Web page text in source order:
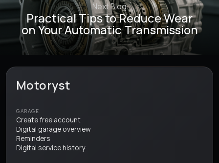
Next Blog
Practical Tips to Reduce Wear
on Your Automatic Transmission
Motoryst
GARAGE
Create free account
Digital garage overview
Reminders
Digital service history